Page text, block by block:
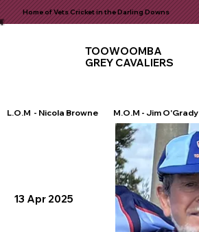
Home of Vets Cricket in the Darling Downs
TOOWOOMBA
GREY CAVALIERS
L.O.M - Nicola Browne
13 Apr 2025
M.O.M - Jim O'Grady